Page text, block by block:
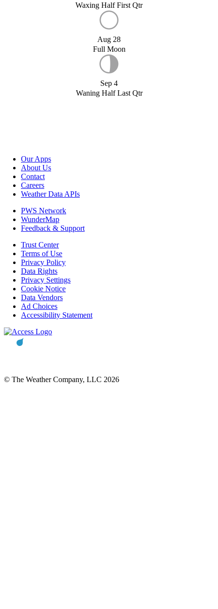
Waxing Half First Qtr
Aug 28
Full Moon
Sep 4
Waning Half Last Qtr
Our Apps
About Us
Contact
Careers
Weather Data APIs
PWS Network
WunderMap
Feedback & Support
Trust Center
Terms of Use
Privacy Policy
Data Rights
Privacy Settings
Cookie Notice
Data Vendors
Ad Choices
Accessibility Statement
© The Weather Company, LLC 2026